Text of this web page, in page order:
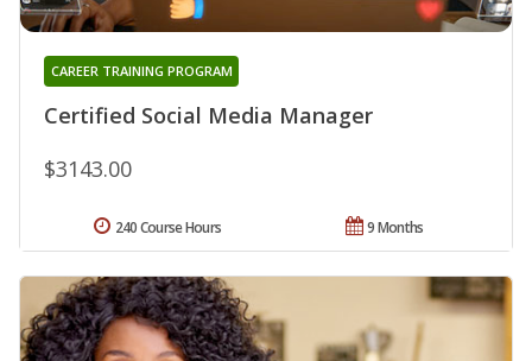
Certified Social Media Manager
CAREER TRAINING PROGRAM
$3143.00
9 Months
240 Course Hours